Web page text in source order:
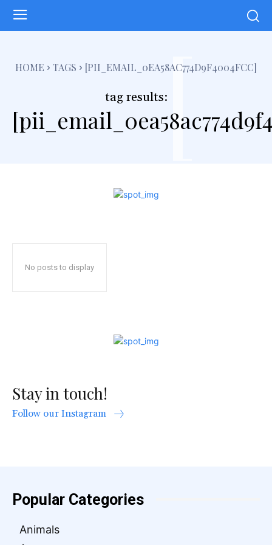
HOME TAGS [PII_EMAIL_0EA58AC774D9F4004FCC]
tag results:[
No posts to display
Stay in touch!
Follow our Instagram
Popular Categories
Animals